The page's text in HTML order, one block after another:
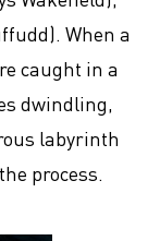
When a
caught in a
dwindling,
labyrinth
process.